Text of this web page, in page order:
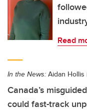
Read
In the News: Aidan
Canada’s
could fast-track